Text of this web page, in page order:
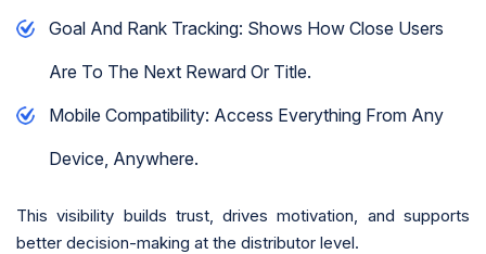
Goal And Rank Tracking: Shows How Close Users
Are To The Next Reward Or Title.
Mobile Compatibility: Access Everything From Any
Device, Anywhere.
This visibility builds trust, drives motivation, and supports
better decision-making at the distributor level.